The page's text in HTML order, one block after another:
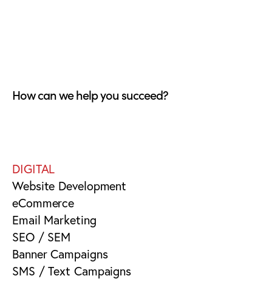
How can we help you succeed?
DIGITAL
Website Development
eCommerce
Email Marketing
SEO / SEM
Banner Campaigns
SMS / Text Campaigns